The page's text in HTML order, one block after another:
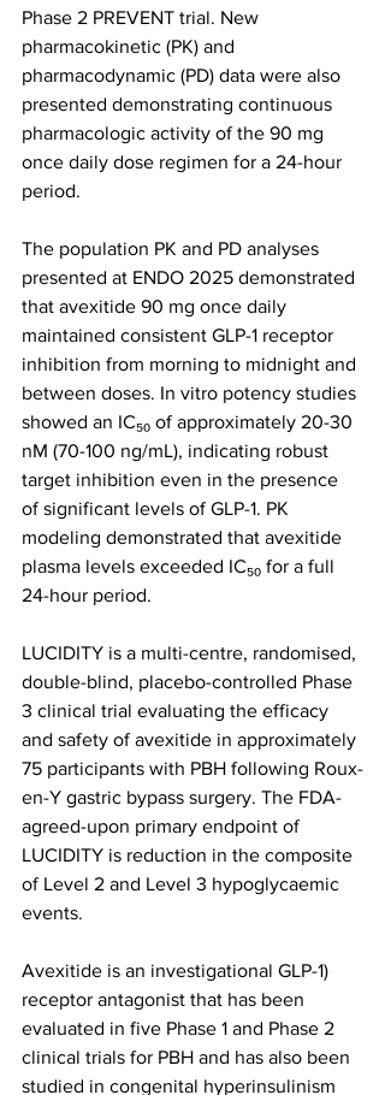
Phase 2 PREVENT trial. New
pharmacokinetic (PK) and
pharmacodynamic (PD) data were also
presented demonstrating continuous
pharmacologic activity of the 90 mg
once daily dose regimen for a 24-hour
period.
The population PK and PD analyses
presented at ENDO 2025 demonstrated
that avexitide 90 mg once daily
maintained consistent GLP-1 receptor
inhibition from morning to midnight and
between doses. In vitro potency studies
showed an IC₅₀ of approximately 20-30
nM (70-100 ng/mL), indicating robust
target inhibition even in the presence
of significant levels of GLP-1. PK
modeling demonstrated that avexitide
plasma levels exceeded IC₅₀ for a full
24-hour period.
LUCIDITY is a multi-centre, randomised,
double-blind, placebo-controlled Phase
3 clinical trial evaluating the efficacy
and safety of avexitide in approximately
75 participants with PBH following Roux-
en-Y gastric bypass surgery. The FDA-
agreed-upon primary endpoint of
LUCIDITY is reduction in the composite
of Level 2 and Level 3 hypoglycaemic
events.
Avexitide is an investigational GLP-1)
receptor antagonist that has been
evaluated in five Phase 1 and Phase 2
clinical trials for PBH and has also been
studied in congenital hyperinsulinism